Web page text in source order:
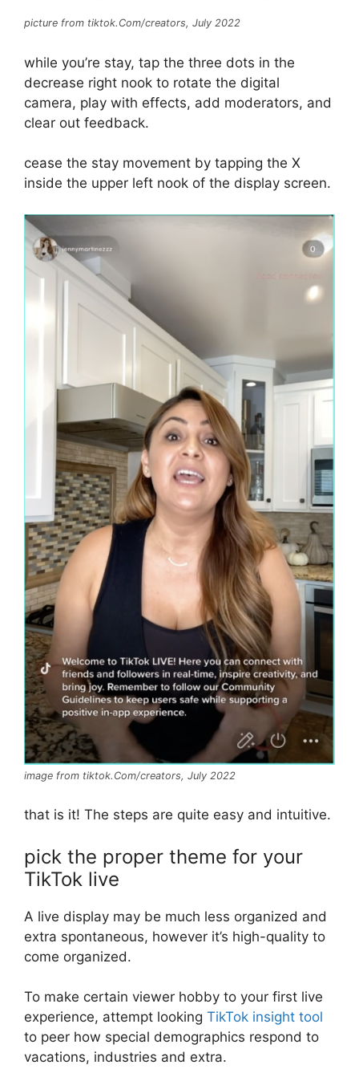
picture from tiktok.Com/creators, July 2022
while you’re stay, tap the three dots in the
decrease right nook to rotate the digital
camera, play with effects, add moderators, and
clear out feedback.
cease the stay movement by tapping the X
inside the upper left nook of the display screen.
image from tiktok.Com/creators, July 2022
that is it! The steps are quite easy and intuitive.
pick the proper theme for your
TikTok live
A live display may be much less organized and
extra spontaneous, however it’s high-quality to
come organized.
To make certain viewer hobby to your first live
experience, attempt looking TikTok insight tool
to peer how special demographics respond to
vacations, industries and extra.